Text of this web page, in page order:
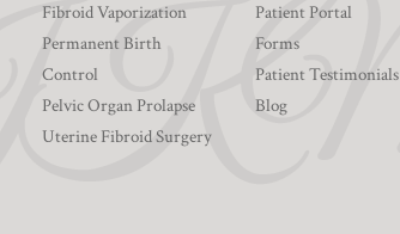
Fibroid Vaporization
Permanent Birth
Control
Pelvic Organ Prolapse
Uterine Fibroid Surgery
Patient Portal
Forms
Patient Testimonials
Blog